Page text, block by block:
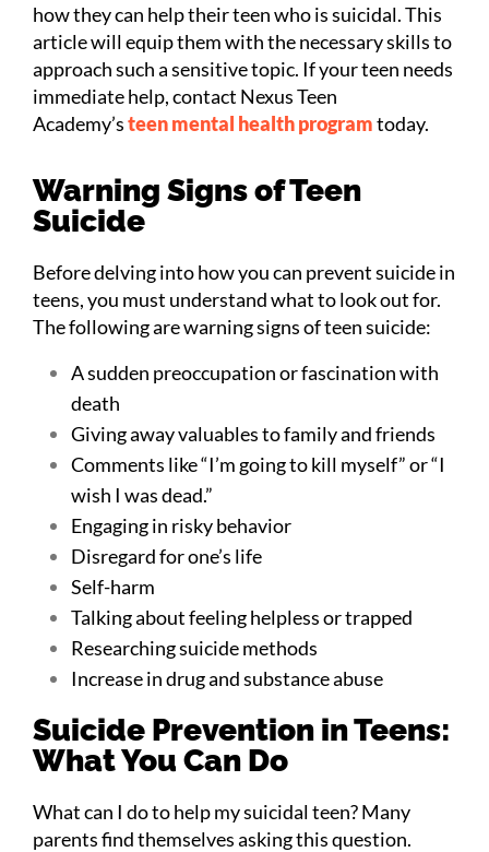
how they can help their teen who is suicidal. This
article will equip them with the necessary skills to
approach such a sensitive topic. If your teen needs
immediate help, contact Nexus Teen
Academy’steen mental health programtoday.
Warning Signs of Teen
Suicide
Before delving into how you can prevent suicide in
teens, you must understand what to look out for.
The following are warning signs of teen suicide:
A sudden preoccupation or fascination with
death
Giving away valuables to family and friends
Comments like “I’m going to kill myself” or “I
wish I was dead.”
Engaging in risky behavior
Disregard for one’s life
Self-harm
Talking about feeling helpless or trapped
Researching suicide methods
Increase in drug and substance abuse
Suicide Prevention in Teens:
What You Can Do
What can I do to help my suicidal teen? Many
parents find themselves asking this question.